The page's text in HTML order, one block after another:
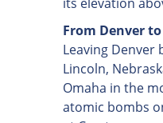
From Denver
Leaving
Lincoln,
Omaha in the
atomic bombs